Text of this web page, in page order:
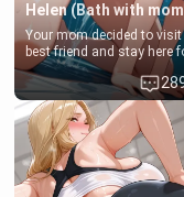
Your mom decided to visit
best friend and stay here
some few days to catch up
times. However, your
friend's daughter doesn't
men much and you're no
exception for her.
that you two was forced to
a bath together to find
common